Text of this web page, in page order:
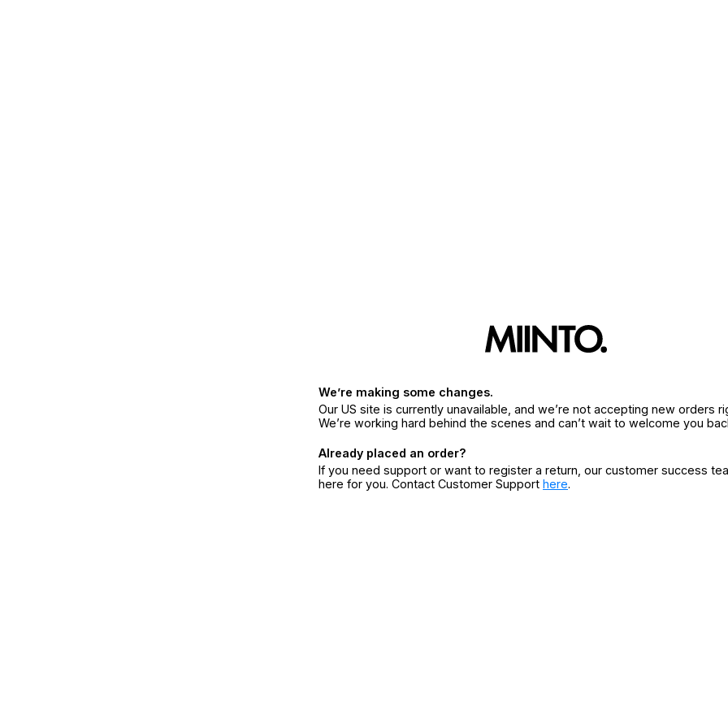
We’re making some changes.
Our US site is currently unavailable, and we’re not accepting new orders
We’re working hard behind the scenes and can’t wait to welcome you
Already placed an order?
If you need support or want to register a return, our customer success
here for you. Contact Customer Support here.